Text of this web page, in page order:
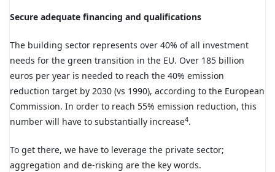
Secure adequate financing and qualifications
The building sector represents over 40% of all investment
needs for the green transition in the EU. Over 185 billion
euros per year is needed to reach the 40% emission
reduction target by 2030 (vs 1990), according to the European
Commission. In order to reach 55% emission reduction, this
number will have to substantially increase4.
To get there, we have to leverage the private sector;
aggregation and de-risking are the key words.